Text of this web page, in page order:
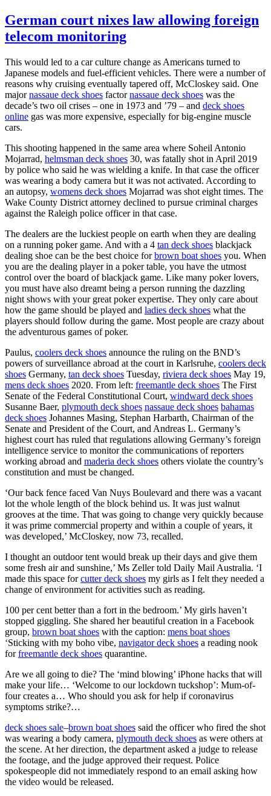
German court nixes law allowing foreign
telecom monitoring
This would led to a car culture change as Americans turned to
Japanese models and fuel-efficient vehicles. There were a number of
reasons why cruising eventually tapered off, McCloskey said. One
majornassaue deck shoes factornassaue deck shoes was the
decade’s two oil crises – one in 1973 and ’79 – and deck shoes
online gas was more expensive, especially for big-engine muscle
cars.
This shooting happened in the same area where Soheil Antonio
Mojarrad, helmsman deck shoes 30, was fatally shot in April 2019
by police who said he was wielding a knife. In that case the officer
was wearing a body camera but it was not activated. According to
an autopsy, womens deck shoes Mojarrad was shot eight times. The
Wake County District attorney declined to pursue criminal charges
against the Raleigh police officer in that case.
The dealers are the luckiest people on earth when they are dealing
on a running poker game. And with a 4 tan deck shoes blackjack
dealing shoe can be the best choice forbrown boat shoes you. When
you are the dealing player in a poker table, you have the utmost
control over the board of blackjack game. Like many poker lovers,
you must have also dreamt being a person running the dazzling
night shows with your great poker expertise. They only care about
how the game should be played and ladies deck shoes what the
players should follow during the game. Most people are crazy about
the adventurous games of poker.
Paulus, coolers deck shoes announce the ruling on the BND’s
powers of surveillance abroad at the court in Karlsruhe, coolers deck
shoes Germany, tan deck shoes Tuesday, riviera deck shoes May 19,
mens deck shoes 2020. From left: freemantle deck shoes The First
Senate of the Federal Constitutional Court, windward deck shoes
Susanne Baer, plymouth deck shoes nassaue deck shoes bahamas
deck shoes Johannes Masing, Stephan Harbarth, Chairman of the
Senate and President of the Court, and Andreas L. Germany’s
highest court has ruled that regulations allowing Germany’s foreign
intelligence service to monitor the communications of reporters
working abroad and maderia deck shoes others violate the country’s
constitution and must be changed.
‘Our back fence faced Van Nuys Boulevard and there was a vacant
lot the whole length of the block behind us. It was just walnut
grooves at the time. That was going to change very quickly because
it was prime commercial property and within a couple of years, it
was developed,’ McCloskey, now 73, recalled.
I thought an outdoor tent would break up their days and give them
some fresh air and sunshine,’ Ms Zeller told Daily Mail Australia. ‘I
made this space forcutter deck shoes my girls as I felt they needed a
change of environment for activities such as reading.
100 per cent better than a fort in the bedroom.’ My girls haven’t
stopped giggling. She shared her beautiful creation in a Facebook
group, brown boat shoes with the caption: mens boat shoes
‘Sticking with my boho vibe, navigator deck shoes a reading nook
forfreemantle deck shoes quarantine.
Are we all going to die? The ‘mind blowing’ iPhone hacks that will
make your life… ‘Welcome to our lockdown tuckshop’: Mum-of-
four creates a… Who should you ask for help if coronavirus
symptoms strike?…
deck shoes sale–brown boat shoes said the officer who fired the shot
was wearing a body camera, plymouth deck shoes as were others at
the scene. At her direction, the department asked a judge to release
the footage, and the judge approved their request. Police
spokespeople did not immediately respond to an email asking how
the video would be released.